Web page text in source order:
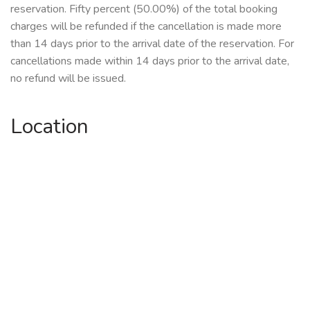
reservation. Fifty percent (50.00%) of the total booking
charges will be refunded if the cancellation is made more
than 14 days prior to the arrival date of the reservation. For
cancellations made within 14 days prior to the arrival date,
no refund will be issued.
Location